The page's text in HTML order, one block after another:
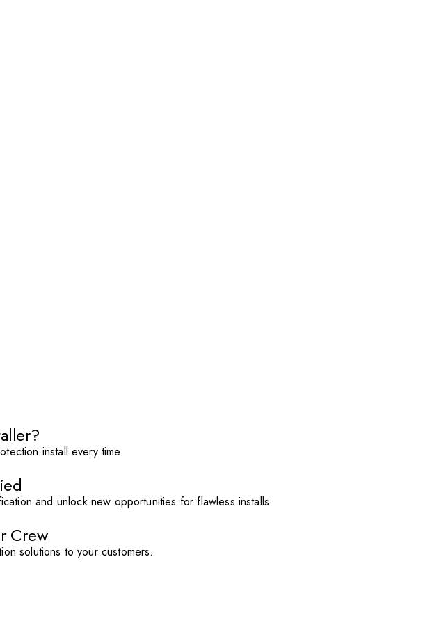
install every time.
and unlock new opportunities for flawless installs.
Crew
solutions to your customers.